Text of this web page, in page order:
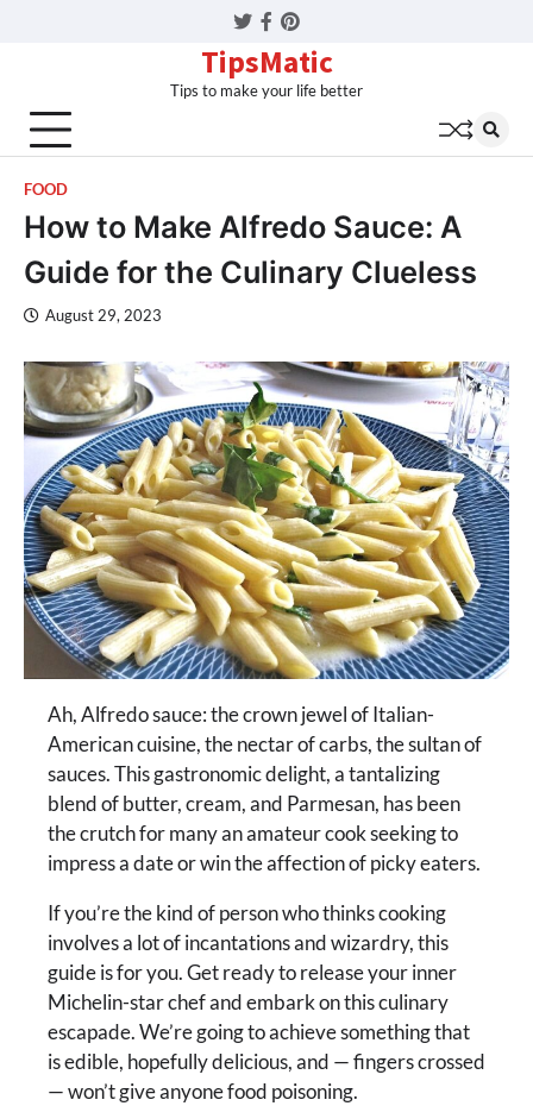
Twitter
Facebook
Pinterest
TipsMatic
Tips to make your life better
FOOD
How to Make Alfredo Sauce: A
Guide for the Culinary Clueless
August 29, 2023
Ah, Alfredo sauce: the crown jewel of Italian-
American cuisine, the nectar of carbs, the sultan of
sauces. This gastronomic delight, a tantalizing
blend of butter, cream, and Parmesan, has been
the crutch for many an amateur cook seeking to
impress a date or win the affection of picky eaters.
If you’re the kind of person who thinks cooking
involves a lot of incantations and wizardry, this
guide is for you. Get ready to release your inner
Michelin-star chef and embark on this culinary
escapade. We’re going to achieve something that
is edible, hopefully delicious, and — fingers crossed
— won’t give anyone food poisoning.